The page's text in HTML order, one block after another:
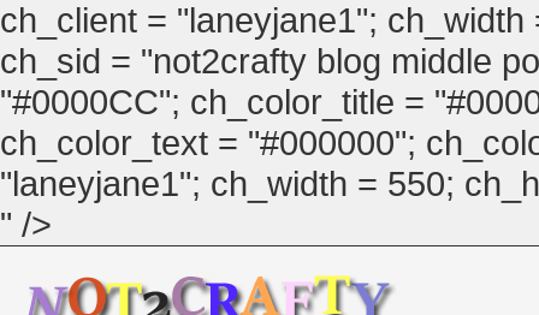
ch_client = "laneyjane1";
ch_sid = "not2crafty blog middle
"#0000CC"; ch_color_title =
ch_color_text = "#000000";
"laneyjane1"; ch_width = 550;
" />